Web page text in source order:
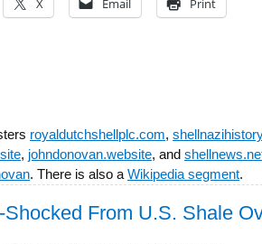
X Email Print
royaldutchshellplc.com,
, johndonovan.website, and
. There is also a Wikipedia segment.
From U.S. Shale